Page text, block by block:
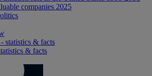
companies 2025
statistics & facts
& facts